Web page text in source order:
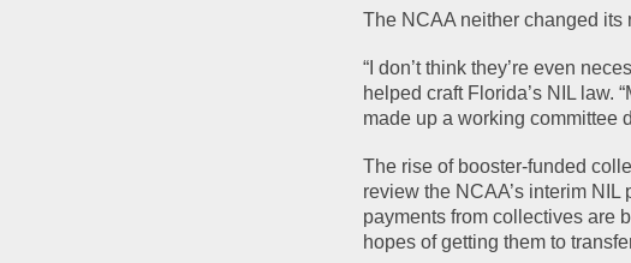
The NCAA neither changed its
“I don’t think they’re even
helped craft Florida’s NIL law.
made up a working committee
The rise of booster-funded
review the NCAA’s interim
payments from collectives are
hopes of getting them to